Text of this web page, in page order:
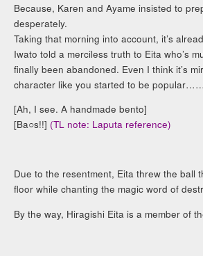
Because, Karen and Ayame insisted to
desperately.
Taking that morning into account, it’s
Iwato told a merciless truth to Eita who’s
finally been abandoned. Even I think it’s
character like you started to be
[Ah, I see. A handmade bento]
[Ba○s!!] (TL note: Laputa reference)
Due to the resentment, Eita threw the ball
floor while chanting the magic word of
By the way, Hiragishi Eita is a member of